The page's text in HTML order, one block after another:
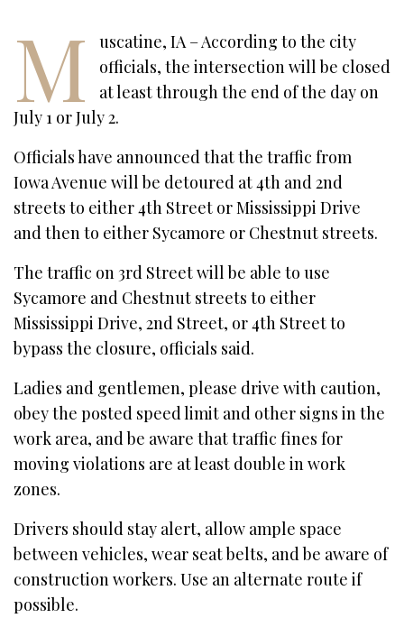
M
uscatine, IA – According to the city
officials, the intersection will be closed
at least through the end of the day on
July 1 or July 2.
Officials have announced that the traffic from
Iowa Avenue will be detoured at 4th and 2nd
streets to either 4th Street or Mississippi Drive
and then to either Sycamore or Chestnut streets.
The traffic on 3rd Street will be able to use
Sycamore and Chestnut streets to either
Mississippi Drive, 2nd Street, or 4th Street to
bypass the closure, officials said.
Ladies and gentlemen, please drive with caution,
obey the posted speed limit and other signs in the
work area, and be aware that traffic fines for
moving violations are at least double in work
zones.
Drivers should stay alert, allow ample space
between vehicles, wear seat belts, and be aware of
construction workers. Use an alternate route if
possible.